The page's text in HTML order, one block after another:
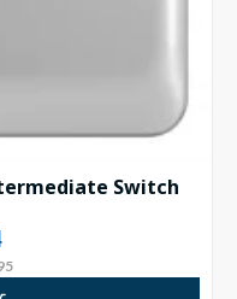
Switch